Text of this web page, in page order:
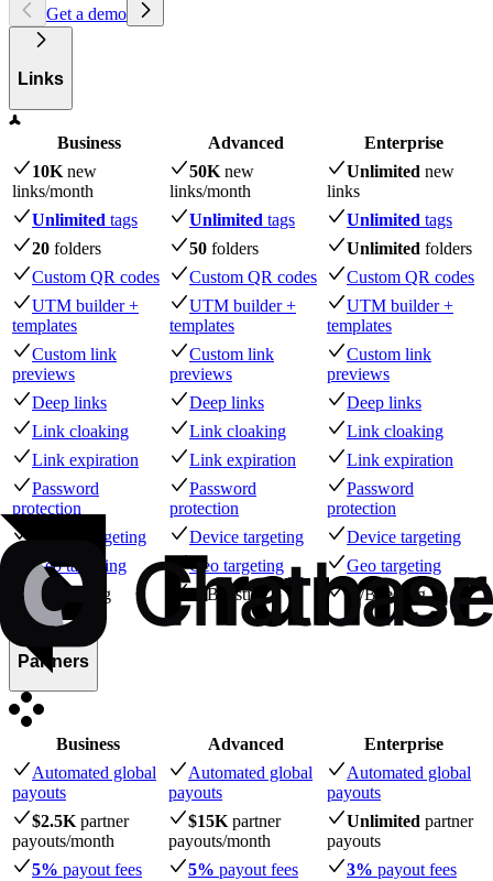
Get a demo
Links
Business Advanced
Enterprise
10K new
links/month
50K new
links/month
Unlimited new
links
Unlimited tags Unlimited tags Unlimited tags
20 folders 50 folders Unlimited folders
Custom QR codes
Custom QR codes
Custom QR codes
UTM builder +
templates
UTM builder +
templates
UTM builder +
templates
Custom link
previews
Custom link
previews
Custom link
previews
Deep links
Deep links
Deep links
Link cloaking
Link cloaking
Link cloaking
Link expiration
Link expiration
Link expiration
Password
protection
Password
protection
Password
protection
Device targeting
Device targeting
Device targeting
Geo targeting
Geo targeting
Geo targeting
A/B testing
A/B testing A/B testing
Partners
Business Advanced
Enterprise
Automated global
payouts
Automated global
payouts
Automated global
payouts
$2.5K partner
payouts/month
$15K partner
payouts/month
Unlimited partner
payouts
5% payout fees 5% payout fees 3% payout fees